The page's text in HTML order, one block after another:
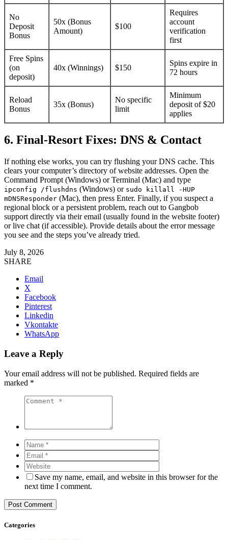
No
Deposit
Bonus
50x (Bonus
Amount)
$100
Requires
account
verification
first
Free Spins
(on
deposit)
40x (Winnings) $150
Spins expire in
72 hours
Reload
Bonus
35x (Bonus)
No specific
limit
Minimum
deposit of $20
applies
6. Final-Resort Fixes: DNS & Contact
If nothing else works, you can try flushing your DNS cache. This
clears your computer’s directory of website addresses. Open the
Command Prompt (Windows) or Terminal (Mac) and type
ipconfig /flushdns (Windows) or sudo killall -HUP
mDNSResponder (Mac), then press Enter. Finally, if you suspect a
regional block or a persistent problem, reach out to Gangbob
support directly via their email (usually found in the website footer)
or live chat (if accessible). Provide details about the error message
you see and the steps you’ve already tried.
July 8, 2026
SHARE
Email
X
Facebook
Pinterest
Linkedin
Vkontakte
WhatsApp
Leave a Reply
Your email address will not be published. Required fields are
marked *
Save my name, email, and website in this browser for the
next time I comment.
Categories